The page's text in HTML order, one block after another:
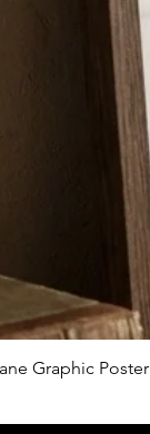
Graphic Poster